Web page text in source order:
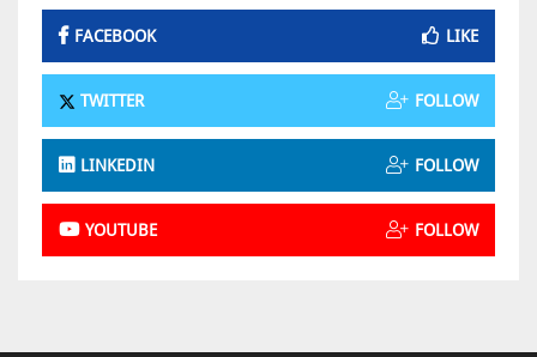
FACEBOOK LIKE
TWITTER FOLLOW
LINKEDIN FOLLOW
YOUTUBE FOLLOW